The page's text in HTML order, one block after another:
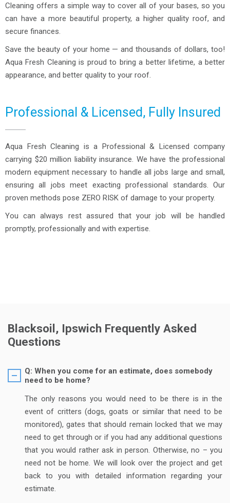
Cleaning offers a simple way to cover all of your bases, so you
can have a more beautiful property, a higher quality roof, and
secure finances.
Save the beauty of your home — and thousands of dollars, too!
Aqua Fresh Cleaning is proud to bring a better lifetime, a better
appearance, and better quality to your roof.
Professional & Licensed, Fully Insured
Aqua Fresh Cleaning is a Professional & Licensed company
carrying $20 million liability insurance. We have the professional
modern equipment necessary to handle all jobs large and small,
ensuring all jobs meet exacting professional standards. Our
proven methods pose ZERO RISK of damage to your property.
You can always rest assured that your job will be handled
promptly, professionally and with expertise.
Blacksoil, Ipswich Frequently Asked
Questions
Q: When you come for an estimate, does somebody
need to be home?
The only reasons you would need to be there is in the
event of critters (dogs, goats or similar that need to be
monitored), gates that should remain locked that we may
need to get through or if you had any additional questions
that you would rather ask in person. Otherwise, no – you
need not be home. We will look over the project and get
back to you with detailed information regarding your
estimate.